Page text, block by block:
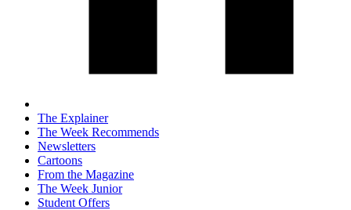
The Explainer
The Week Recommends
Newsletters
Cartoons
From the Magazine
The Week Junior
Student Offers